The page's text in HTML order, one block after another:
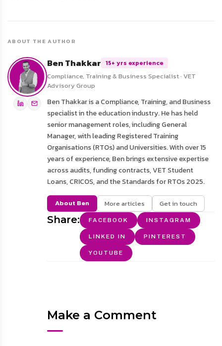
ABOUT THE AUTHOR
Ben Thakkar 15+ yrs experience
Compliance, Training & Business Specialist · VET
Advisory Group
Ben Thakkar is a Compliance, Training, and Business
specialist in the education industry. He has held
senior management roles, including General
Manager, with leading Registered Training
Organisations (RTOs) and Universities. With over 15
years of experience, Ben brings extensive expertise
across audits, funding contracts, VET Student
Loans, CRICOS, and the Standards for RTOs 2025.
About Ben More articles Get in touch
Share: FACEBOOK INSTAGRAM
LINKED IN PINTEREST
YOUTUBE
Make a Comment